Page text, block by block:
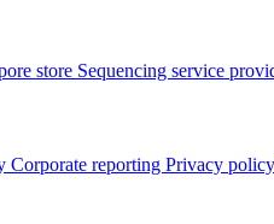
store Sequencing service
Corporate reporting Privacy policy